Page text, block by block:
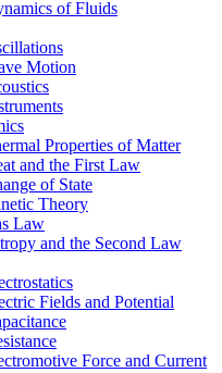
of Fluids
Motion
Properties of Matter
and the First Law
of State
Theory
Law
and the Second Law
Fields and Potential
Force and Current